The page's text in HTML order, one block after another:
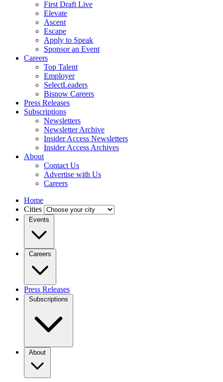
First Draft Live
Elevate
Ascent
Escape
Apply to Speak
Sponsor an Event
Careers
Top Talent
Employer
SelectLeaders
Bisnow Careers
Press Releases
Subscriptions
Newsletters
Newsletter Archive
Insider Access Newsletters
Insider Access Archives
About
Contact Us
Advertise with Us
Careers
Home
Cities
Events
Careers
Press Releases
Subscriptions
About